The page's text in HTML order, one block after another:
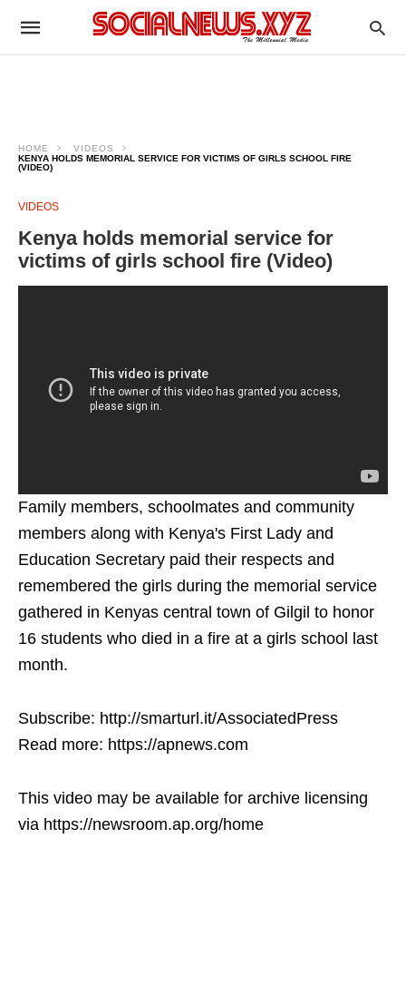
HOME
VIDEOS
KENYA HOLDS MEMORIAL SERVICE FOR VICTIMS OF GIRLS SCHOOL FIRE
(VIDEO)
VIDEOS
Kenya holds memorial service for
victims of girls school fire (Video)
Family members, schoolmates and community
members along with Kenya's First Lady and
Education Secretary paid their respects and
remembered the girls during the memorial service
gathered in Kenyas central town of Gilgil to honor
16 students who died in a fire at a girls school last
month.
Subscribe: http://smarturl.it/AssociatedPress
Read more: https://apnews.com
This video may be available for archive licensing
via https://newsroom.ap.org/home